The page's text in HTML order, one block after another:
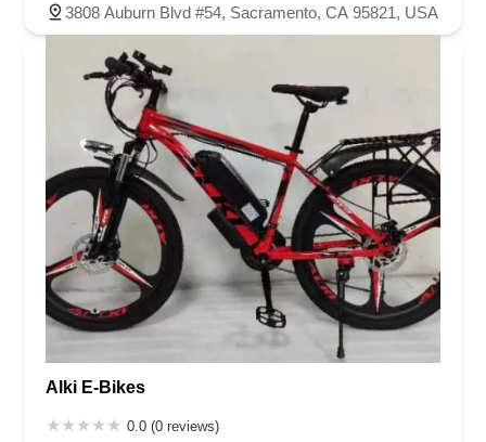
3808 Auburn Blvd #54, Sacramento, CA 95821, USA
Alki E-Bikes
0.0 (0 reviews)